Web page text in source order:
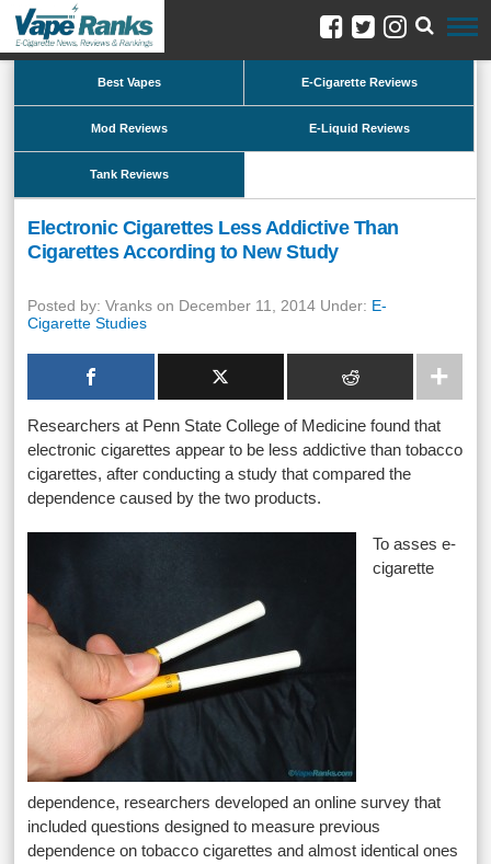
Best Vapes E-Cigarette Reviews
Mod Reviews E-Liquid Reviews
Tank Reviews
Electronic Cigarettes Less Addictive Than
Cigarettes According to New Study
Posted by: Vranks on December 11, 2014 Under: E-
Cigarette Studies
Researchers at Penn State College of Medicine found that
electronic cigarettes appear to be less addictive than tobacco
cigarettes, after conducting a study that compared the
dependence caused by the two products.
To asses e-
cigarette
dependence, researchers developed an online survey that
included questions designed to measure previous
dependence on tobacco cigarettes and almost identical ones